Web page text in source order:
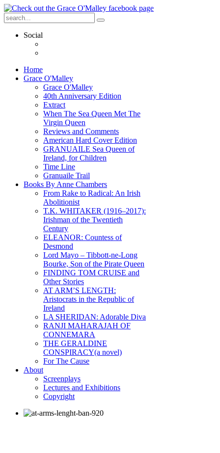
Social
Home
Grace O'Malley
Grace O'Malley
40th Anniversary Edition
Extract
When The Sea Queen Met The
Virgin Queen
Reviews and Comments
American Hard Cover Edition
GRANUAILE Sea Queen of
Ireland, for Children
Time Line
Granuaile Trail
Books By Anne Chambers
From Rake to Radical: An Irish
Abolitionist
T.K. WHITAKER (1916–2017):
Irishman of the Twentieth
Century
ELEANOR: Countess of
Desmond
Lord Mayo – Tibbott-ne-Long
Bourke, Son of the Pirate Queen
FINDING TOM CRUISE and
Other Stories
AT ARM’S LENGTH:
Aristocrats in the Republic of
Ireland
LA SHERIDAN: Adorable Diva
RANJI MAHARAJAH OF
CONNEMARA
THE GERALDINE
CONSPIRACY(a novel)
For The Cause
About
Screenplays
Lectures and Exhibitions
Copyright